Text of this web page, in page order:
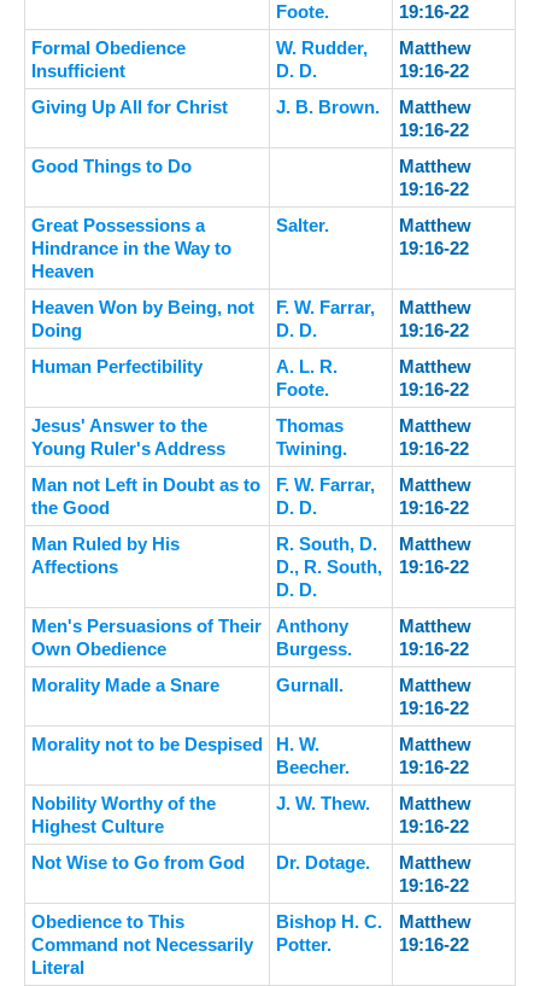
Foote.
19:16-22
Formal Obedience
Insufficient
W. Rudder,
D. D.
Matthew
19:16-22
Giving Up All for Christ
J. B. Brown.
Matthew
19:16-22
Good Things to Do
Matthew
19:16-22
Great Possessions a
Hindrance in the Way to
Heaven
Salter.
Matthew
19:16-22
Heaven Won by Being, not
Doing
F. W. Farrar,
D. D.
Matthew
19:16-22
Human Perfectibility
A. L. R.
Foote.
Matthew
19:16-22
Jesus' Answer to the
Young Ruler's Address
Thomas
Twining.
Matthew
19:16-22
Man not Left in Doubt as to
the Good
F. W. Farrar,
D. D.
Matthew
19:16-22
Man Ruled by His
Affections
R. South, D.
D., R. South,
D. D.
Matthew
19:16-22
Men's Persuasions of Their
Own Obedience
Anthony
Burgess.
Matthew
19:16-22
Morality Made a Snare
Gurnall.
Matthew
19:16-22
Morality not to be Despised
H. W.
Beecher.
Matthew
19:16-22
Nobility Worthy of the
Highest Culture
J. W. Thew.
Matthew
19:16-22
Not Wise to Go from God
Dr. Dotage.
Matthew
19:16-22
Obedience to This
Command not Necessarily
Literal
Bishop H. C.
Potter.
Matthew
19:16-22